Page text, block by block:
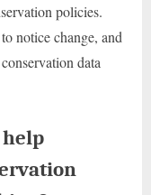
policies.
notice change, and
data
help